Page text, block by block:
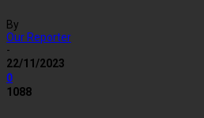
By
Our Reporter
-
22/11/2023
0
1088